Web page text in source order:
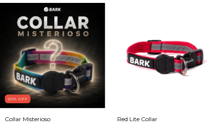
20% OFF
Collar Misterioso Red Lite Collar